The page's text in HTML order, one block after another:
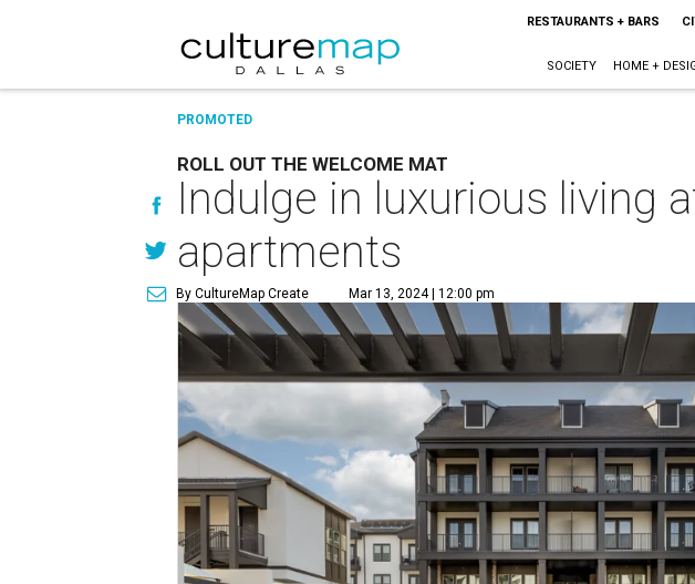
RESTAURANTS + BARS
SOCIETY HOME +
PROMOTED
ROLL OUT THE WELCOME MAT
Indulge in luxurious living
apartments
By CultureMap Create Mar 13, 2024 | 12:00 pm